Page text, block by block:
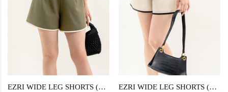
EZRI WIDE LEG SHORTS (OLIVE DRAB) EZRI WIDE LEG SHORTS (BEIGE)